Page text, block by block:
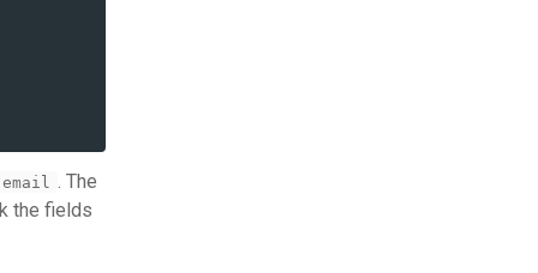
email
. The
the fields